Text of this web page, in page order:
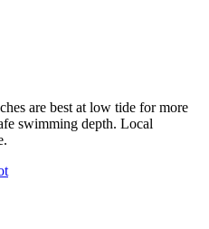
are best at low tide for more
swimming depth. Local